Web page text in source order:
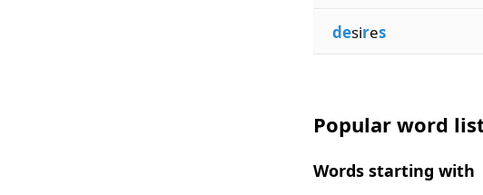
desires
Popular word
Words starting with